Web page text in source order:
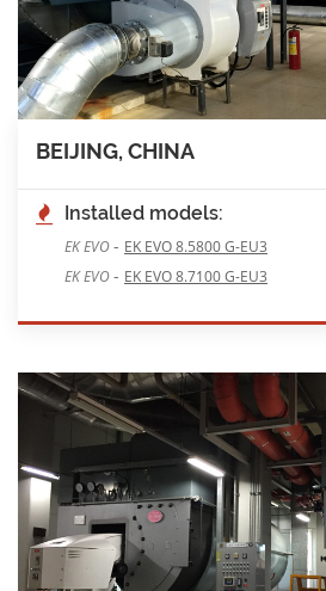
BEIJING, CHINA
Installed models:
EK EVO- EK EVO 8.5800 G-EU3
EK EVO- EK EVO 8.7100 G-EU3